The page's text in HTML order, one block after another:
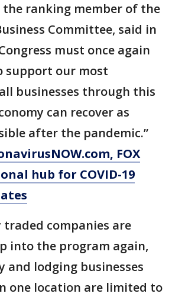
the ranking member of the
Committee, said in
must once again
support our most
businesses through this
can recover as
after the pandemic.”
, FOX
hub for COVID-19
traded companies are
into the program again,
and lodging businesses
one location are limited to